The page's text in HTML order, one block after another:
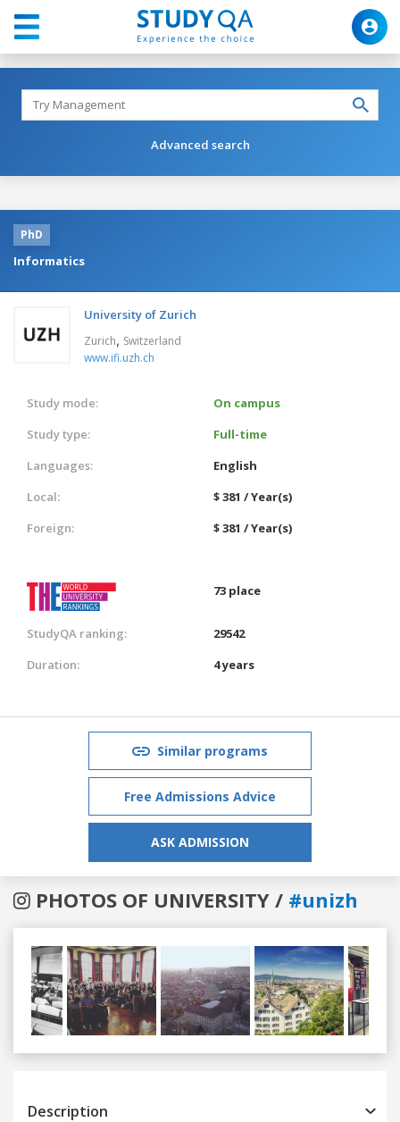
Advanced search
PhD
Informatics
University of Zurich
Zurich, Switzerland
www.ifi.uzh.ch
Study mode:
On campus
Study type:
Full-time
Languages:
English
Local:
$ 381 / Year(s)
Foreign:
$ 381 / Year(s)
73 place
StudyQA ranking:
29542
Duration:
4 years
Similar programs
Free Admissions Advice
ASK ADMISSION
PHOTOS OF UNIVERSITY / #unizh
Previous
Description